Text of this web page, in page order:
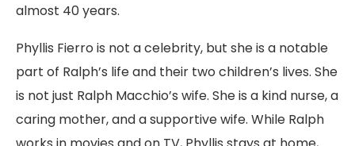
almost 40 years.
Phyllis Fierro is not a celebrity, but she is a notable
part of Ralph’s life and their two children’s lives. She
is not just Ralph Macchio’s wife. She is a kind nurse, a
caring mother, and a supportive wife. While Ralph